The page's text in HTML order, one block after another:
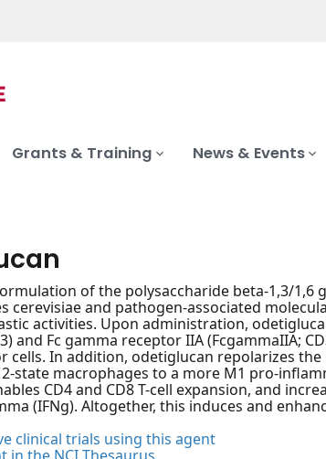
Grants & Training News & Events
of the polysaccharide beta-1,3/
cerevisiae and pathogen-associated
activities. Upon administration,
and Fc gamma receptor IIA (FcgammaIIA;
cells. In addition, odetiglucan repolarizes
state macrophages to a more M1 pro-
CD4 and CD8 T-cell expansion, and
(IFNg). Altogether, this induces and
clinical trials using this agent